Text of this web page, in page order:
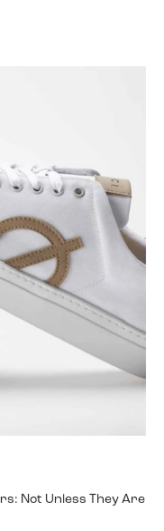
Not Unless They Are